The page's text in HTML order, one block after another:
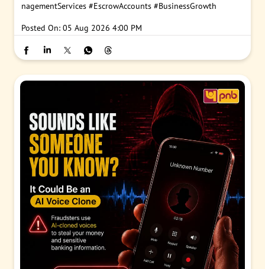
nagementServices #EscrowAccounts #BusinessGrowth
Posted On: 05 Aug 2026 4:00 PM